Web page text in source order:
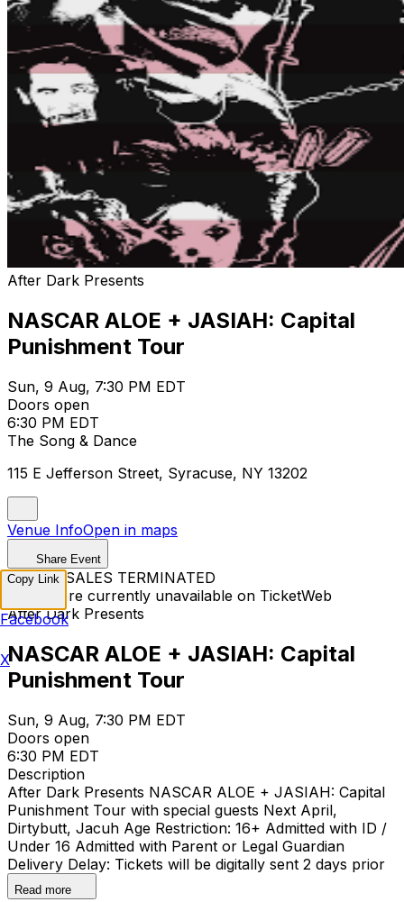
After Dark Presents
NASCAR ALOE + JASIAH: Capital
Punishment Tour
Sun, 9 Aug, 7:30 PM EDT
Doors open
6:30 PM EDT
The Song & Dance
115 E Jefferson Street, Syracuse, NY 13202
Venue InfoOpen in maps
Share Event
TICKET SALES TERMINATED
Tickets are currently unavailable on TicketWeb
After Dark Presents
NASCAR ALOE + JASIAH: Capital
Punishment Tour
Sun, 9 Aug, 7:30 PM EDT
Doors open
6:30 PM EDT
Description
After Dark Presents NASCAR ALOE + JASIAH: Capital
Punishment Tour with special guests Next April,
Dirtybutt, Jacuh Age Restriction: 16+ Admitted with ID /
Under 16 Admitted with Parent or Legal Guardian
Delivery Delay: Tickets will be digitally sent 2 days prior
to the event.
Read more
Copy Link
Facebook
X